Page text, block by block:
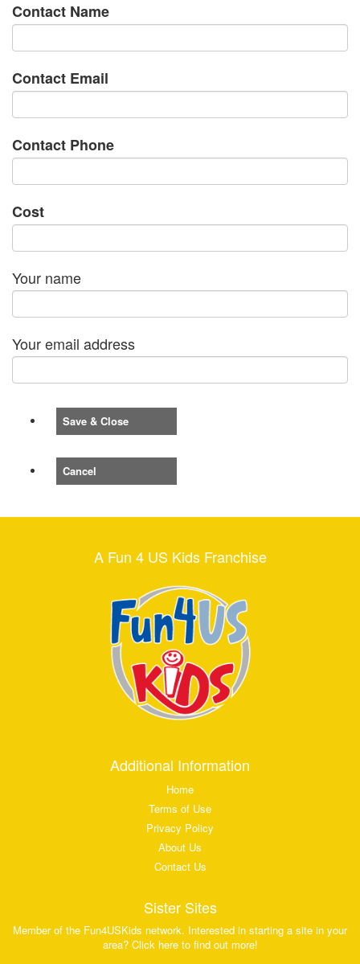
Contact Name
Contact Email
Contact Phone
Cost
Your name
Your email address
Save & Close
Cancel
A Fun 4 US Kids Franchise
Additional Information
Home
Terms of Use
Privacy Policy
About Us
Contact Us
Sister Sites
Member of the Fun4USKids network. Interested in starting a site in your
area? Click here to find out more!